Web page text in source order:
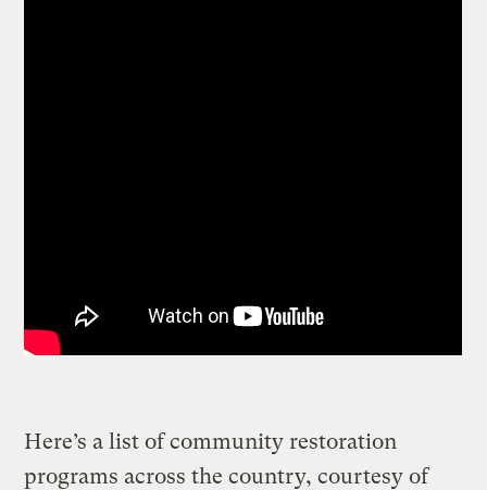
Here’s a list of community restoration
programs across the country, courtesy of